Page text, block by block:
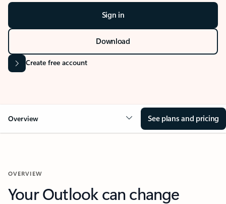
Sign in
Download
Create free account
Overview See plans and pricing
OVERVIEW
Your Outlook can change